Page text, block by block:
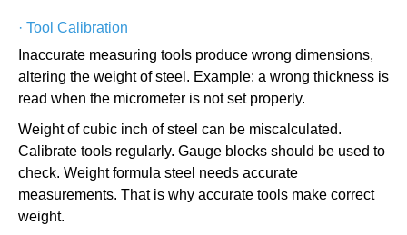
· Tool Calibration
Inaccurate measuring tools produce wrong dimensions,
altering the weight of steel. Example: a wrong thickness is
read when the micrometer is not set properly.
Weight of cubic inch of steel can be miscalculated.
Calibrate tools regularly. Gauge blocks should be used to
check. Weight formula steel needs accurate
measurements. That is why accurate tools make correct
weight.